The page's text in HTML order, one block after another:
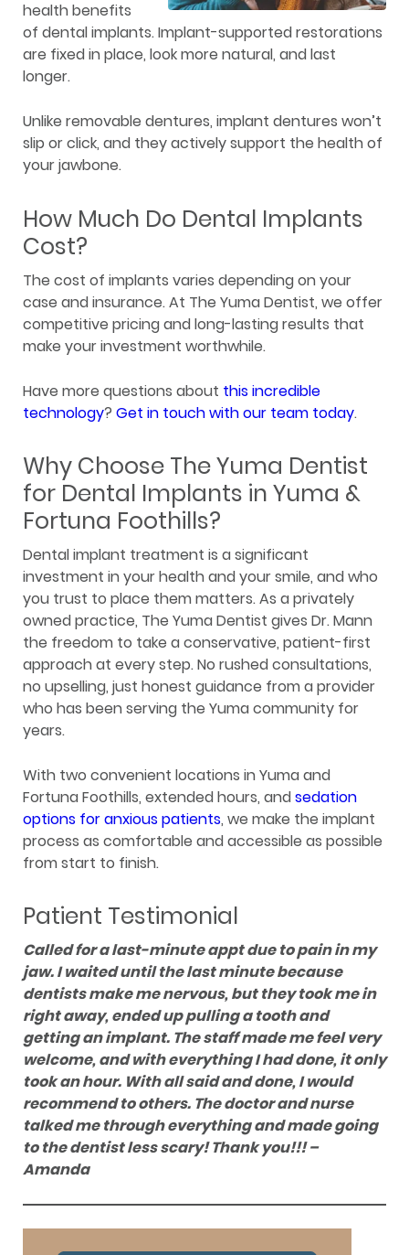
health benefits
of dental implants. Implant-supported restorations
are fixed in place, look more natural, and last
longer.
Unlike removable dentures, implant dentures won’t
slip or click, and they actively support the health of
your jawbone.
How Much Do Dental Implants
Cost?
The cost of implants varies depending on your
case and insurance. At The Yuma Dentist, we offer
competitive pricing and long-lasting results that
make your investment worthwhile.
Have more questions about this incredible
technology? Get in touch with our team today.
Why Choose The Yuma Dentist
for Dental Implants in Yuma &
Fortuna Foothills?
Dental implant treatment is a significant
investment in your health and your smile, and who
you trust to place them matters. As a privately
owned practice, The Yuma Dentist gives Dr. Mann
the freedom to take a conservative, patient-first
approach at every step. No rushed consultations,
no upselling, just honest guidance from a provider
who has been serving the Yuma community for
years.
With two convenient locations in Yuma and
Fortuna Foothills, extended hours, andsedation
options for anxious patients, we make the implant
process as comfortable and accessible as possible
from start to finish.
Patient Testimonial
Called for a last-minute appt due to pain in my
jaw. I waited until the last minute because
dentists make me nervous, but they took me in
right away, ended up pulling a tooth and
getting an implant. The staff made me feel very
welcome, and with everything I had done, it only
took an hour. With all said and done, I would
recommend to others. The doctor and nurse
talked me through everything and made going
to the dentist less scary! Thank you!!! –
Amanda